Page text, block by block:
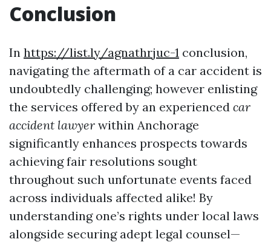
Conclusion
In https://list.ly/agnathrjuc-1 conclusion,
navigating the aftermath of a car accident is
undoubtedly challenging; however enlisting
the services offered by an experienced car
accident lawyer within Anchorage
significantly enhances prospects towards
achieving fair resolutions sought
throughout such unfortunate events faced
across individuals affected alike! By
understanding one’s rights under local laws
alongside securing adept legal counsel—